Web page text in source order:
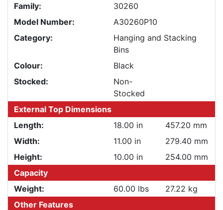
Family:
30260
Model Number:
A30260P10
Category:
Hanging and Stacking
Bins
Colour:
Black
Stocked:
Non-
Stocked
External Top Dimensions
Length:
18.00 in
457.20 mm
Width:
11.00 in
279.40 mm
Height:
10.00 in
254.00 mm
Capacity
Weight:
60.00 lbs
27.22 kg
Other Features